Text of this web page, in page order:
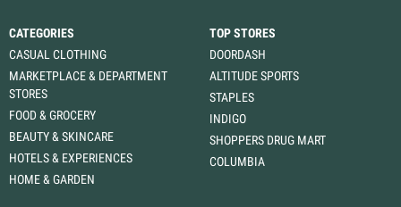
CATEGORIES
CASUAL CLOTHING
MARKETPLACE & DEPARTMENT
STORES
FOOD & GROCERY
BEAUTY & SKINCARE
HOTELS & EXPERIENCES
HOME & GARDEN
TOP STORES
DOORDASH
ALTITUDE SPORTS
STAPLES
INDIGO
SHOPPERS DRUG MART
COLUMBIA